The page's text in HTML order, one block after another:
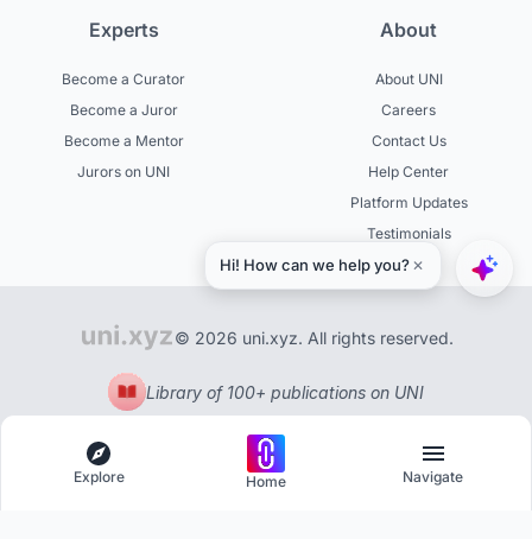
Experts
Become a Curator
Become a Juror
Become a Mentor
Jurors on UNI
About
About UNI
Careers
Contact Us
Help Center
Platform Updates
Testimonials
© 2026 uni.xyz. All rights reserved.
Library of 100+ publications on UNI
Explore Home Navigate